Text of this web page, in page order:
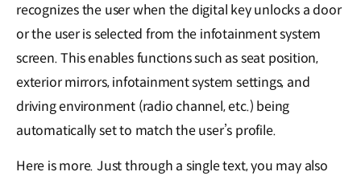
recognizes the user when the digital key unlocks a door
or the user is selected from the infotainment system
screen. This enables functions such as seat position,
exterior mirrors, infotainment system settings, and
driving environment (radio channel, etc.) being
automatically set to match the user’s profile.
Here is more. Just through a single text, you may also